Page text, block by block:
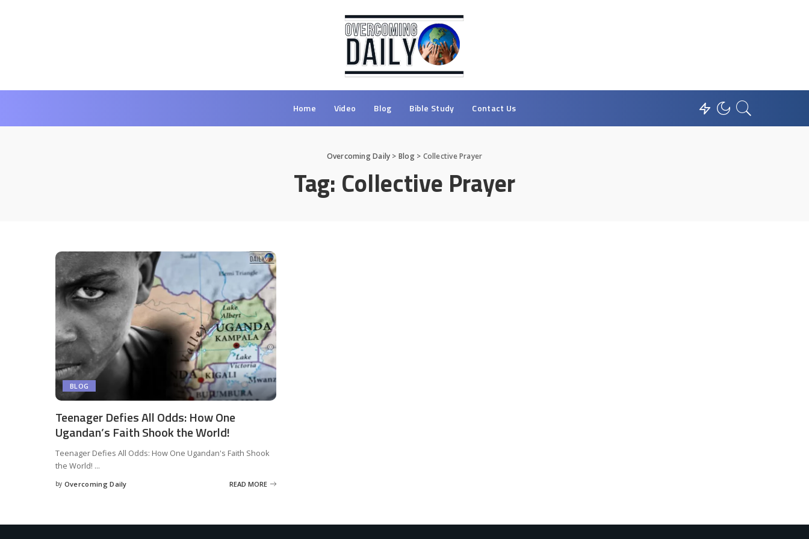
Home Video Blog Bible Study Contact Us
Overcoming Daily > Blog> Collective Prayer
Tag: Collective Prayer
BLOG
Teenager Defies All Odds: How One
Ugandan’s Faith Shook the World!
Teenager Defies All Odds: How One Ugandan's Faith Shook
the World! ...
by Overcoming Daily READ MORE